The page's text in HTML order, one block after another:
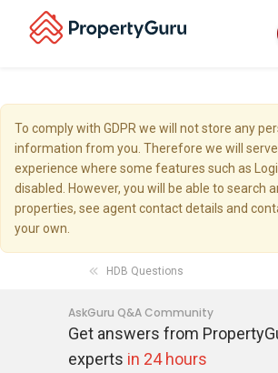
To comply with GDPR we will not store any
information from you. Therefore we will
experience where some features such as
disabled. However, you will be able to search
properties, see agent contact details and
your own.
HDB Questions
AskGuru Q&A Community
Get answers from
experts in 24 hours